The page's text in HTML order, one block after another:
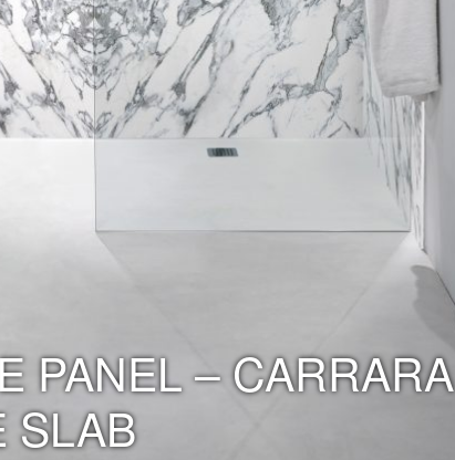
PANEL – CARRARA
SLAB